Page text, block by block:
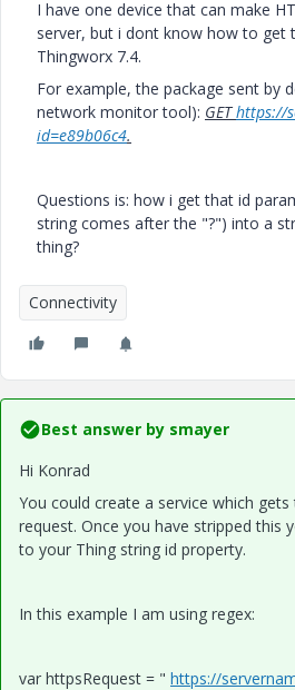
I have one device that can make
server, but i dont know how to get
Thingworx 7.4.
For example, the package sent by
network monitor tool): GEThttps://
id=e89b06c4.
​Questions is: how i get that id
string comes after the "?") into a
thing?
Connectivity
Best answer by smayer
Hi Konrad
You could create a service which
request. Once you have stripped this
to your Thing string id property.
In this example I am using regex:
var httpsRequest = " https://